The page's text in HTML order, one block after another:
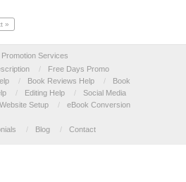
»
Promotion Services
/
Free Days Promo
/ Book Reviews Help /
Book
/ Editing Help /
Social Media
Setup / eBook Conversion
/ Blog / Contact